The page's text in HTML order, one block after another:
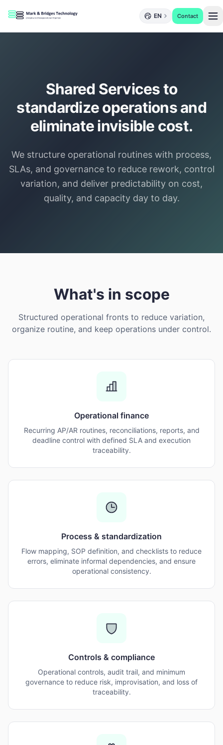
EN Contact
Shared Services to
standardize operations and
eliminate invisible cost.
We structure operational routines with process,
SLAs, and governance to reduce rework, control
variation, and deliver predictability on cost,
quality, and capacity day to day.
What's in scope
Structured operational fronts to reduce variation,
organize routine, and keep operations under control.
Operational finance
Recurring AP/AR routines, reconciliations, reports, and
deadline control with defined SLA and execution
traceability.
Process & standardization
Flow mapping, SOP definition, and checklists to reduce
errors, eliminate informal dependencies, and ensure
operational consistency.
Controls & compliance
Operational controls, audit trail, and minimum
governance to reduce risk, improvisation, and loss of
traceability.